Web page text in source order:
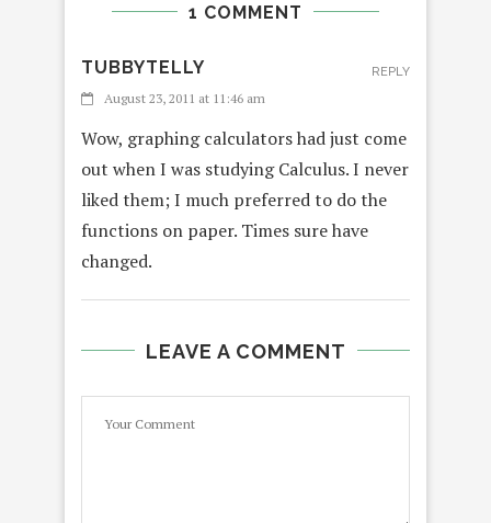
1 COMMENT
TUBBYTELLY
August 23, 2011 at 11:46 am
Wow, graphing calculators had just come
out when I was studying Calculus. I never
liked them; I much preferred to do the
functions on paper. Times sure have
changed.
REPLY
LEAVE A COMMENT